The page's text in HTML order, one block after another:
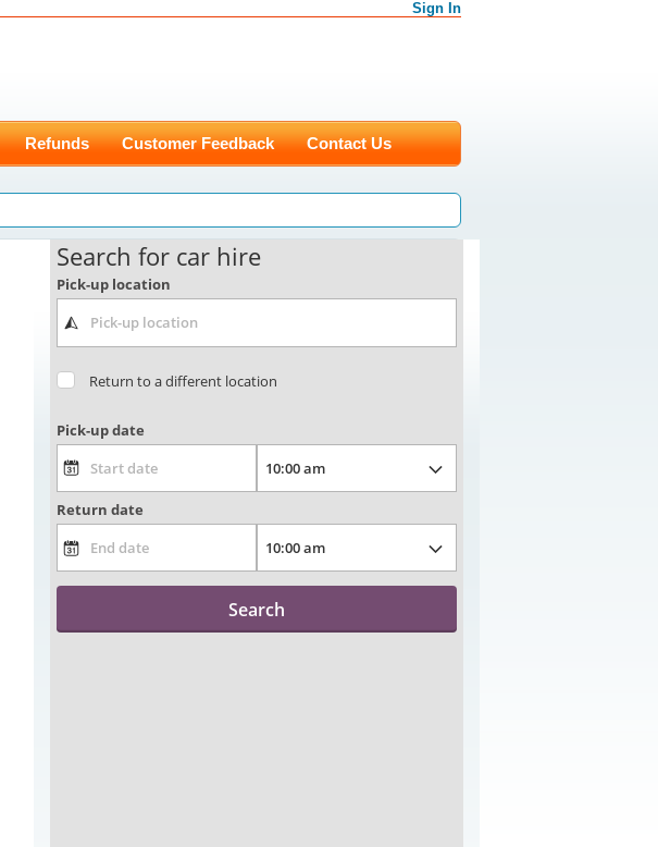
Sign In
Refunds Customer Feedback Contact Us